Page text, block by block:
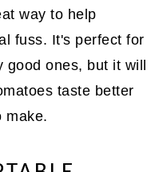
way to help
fuss. It's perfect for
good ones, but it will
taste better
make.